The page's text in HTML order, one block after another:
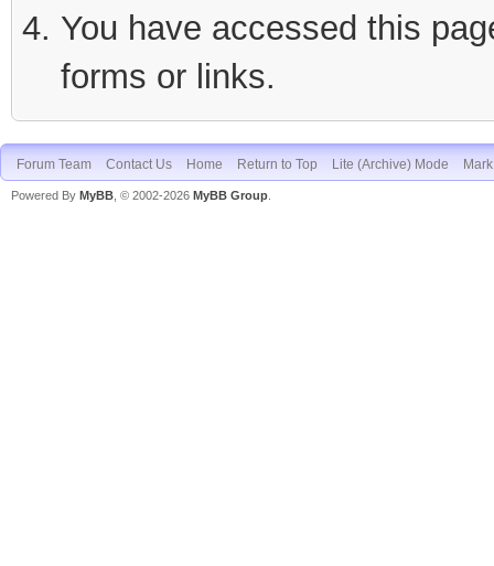
You have accessed this
forms or links.
Forum Team Contact Us Home Return to Top Lite (Archive) Mode
Powered By MyBB , © 2002-2026 MyBB Group